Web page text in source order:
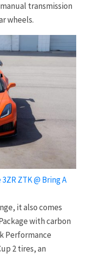
transmission
wheels.
ZTK @ Bring A
it also comes
with carbon
Performance
2 tires, an